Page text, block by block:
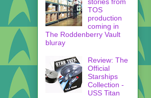
stories from
TOS
production
coming in
The Roddenberry Vault
bluray
Review: The
Official
Starships
Collection -
USS Titan